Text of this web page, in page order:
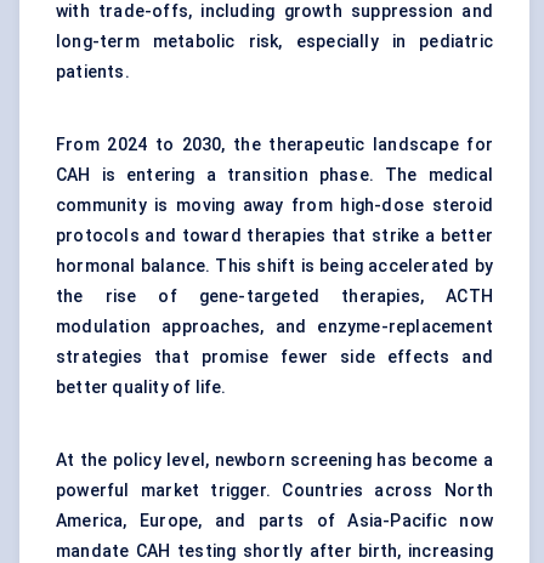
with trade-offs, including growth suppression and
long-term metabolic risk, especially in pediatric
patients.
From 2024 to 2030, the therapeutic landscape for
CAH is entering a transition phase. The medical
community is moving away from high-dose steroid
protocols and toward therapies that strike a better
hormonal balance. This shift is being accelerated by
the rise of gene-targeted therapies, ACTH
modulation approaches, and enzyme-replacement
strategies that promise fewer side effects and
better quality of life.
At the policy level, newborn screening has become a
powerful market trigger. Countries across North
America, Europe, and parts of Asia-Pacific now
mandate CAH testing shortly after birth, increasing